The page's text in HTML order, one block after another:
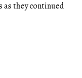
as they continued